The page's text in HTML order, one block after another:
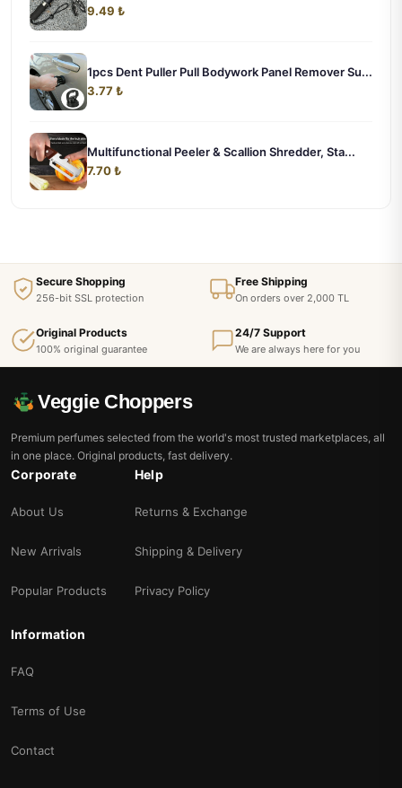
9.49 ₺
1pcs Dent Puller Pull Bodywork Panel Remover Su...
3.77 ₺
Multifunctional Peeler & Scallion Shredder, Sta...
7.70 ₺
Secure Shopping
256-bit SSL protection
Free Shipping
On orders over 2,000 TL
Original Products
100% original guarantee
24/7 Support
We are always here for you
Veggie Choppers
Premium perfumes selected from the world's most trusted marketplaces, all
in one place. Original products, fast delivery.
Corporate
About Us
New Arrivals
Popular Products
Help
Returns & Exchange
Shipping & Delivery
Privacy Policy
Information
FAQ
Terms of Use
Contact